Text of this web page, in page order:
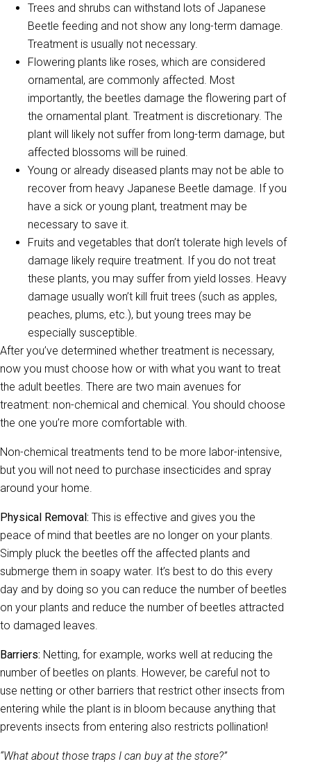
Trees and shrubs can withstand lots of Japanese
Beetle feeding and not show any long-term damage.
Treatment is usually not necessary.
Flowering plants like roses, which are considered
ornamental, are commonly affected. Most
importantly, the beetles damage the flowering part of
the ornamental plant. Treatment is discretionary. The
plant will likely not suffer from long-term damage, but
affected blossoms will be ruined.
Young or already diseased plants may not be able to
recover from heavy Japanese Beetle damage. If you
have a sick or young plant, treatment may be
necessary to save it.
Fruits and vegetables that don’t tolerate high levels of
damage likely require treatment. If you do not treat
these plants, you may suffer from yield losses. Heavy
damage usually won’t kill fruit trees (such as apples,
peaches, plums, etc.), but young trees may be
especially susceptible.
After you’ve determined whether treatment is necessary,
now you must choose how or with what you want to treat
the adult beetles. There are two main avenues for
treatment: non-chemical and chemical. You should choose
the one you’re more comfortable with.
Non-chemical treatments tend to be more labor-intensive,
but you will not need to purchase insecticides and spray
around your home.
Physical Removal: This is effective and gives you the
peace of mind that beetles are no longer on your plants.
Simply pluck the beetles off the affected plants and
submerge them in soapy water. It’s best to do this every
day and by doing so you can reduce the number of beetles
on your plants and reduce the number of beetles attracted
to damaged leaves.
Barriers: Netting, for example, works well at reducing the
number of beetles on plants. However, be careful not to
use netting or other barriers that restrict other insects from
entering while the plant is in bloom because anything that
prevents insects from entering also restricts pollination!
“What about those traps I can buy at the store?”